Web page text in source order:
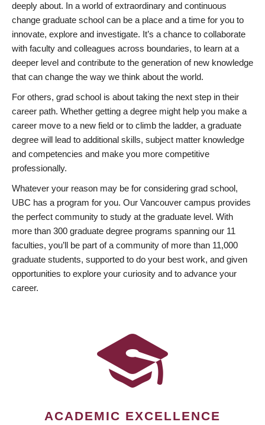
deeply about. In a world of extraordinary and continuous
change graduate school can be a place and a time for you to
innovate, explore and investigate. It’s a chance to collaborate
with faculty and colleagues across boundaries, to learn at a
deeper level and contribute to the generation of new knowledge
that can change the way we think about the world.
For others, grad school is about taking the next step in their
career path. Whether getting a degree might help you make a
career move to a new field or to climb the ladder, a graduate
degree will lead to additional skills, subject matter knowledge
and competencies and make you more competitive
professionally.
Whatever your reason may be for considering grad school,
UBC has a program for you. Our Vancouver campus provides
the perfect community to study at the graduate level. With
more than 300 graduate degree programs spanning our 11
faculties, you’ll be part of a community of more than 11,000
graduate students, supported to do your best work, and given
opportunities to explore your curiosity and to advance your
career.
ACADEMIC EXCELLENCE